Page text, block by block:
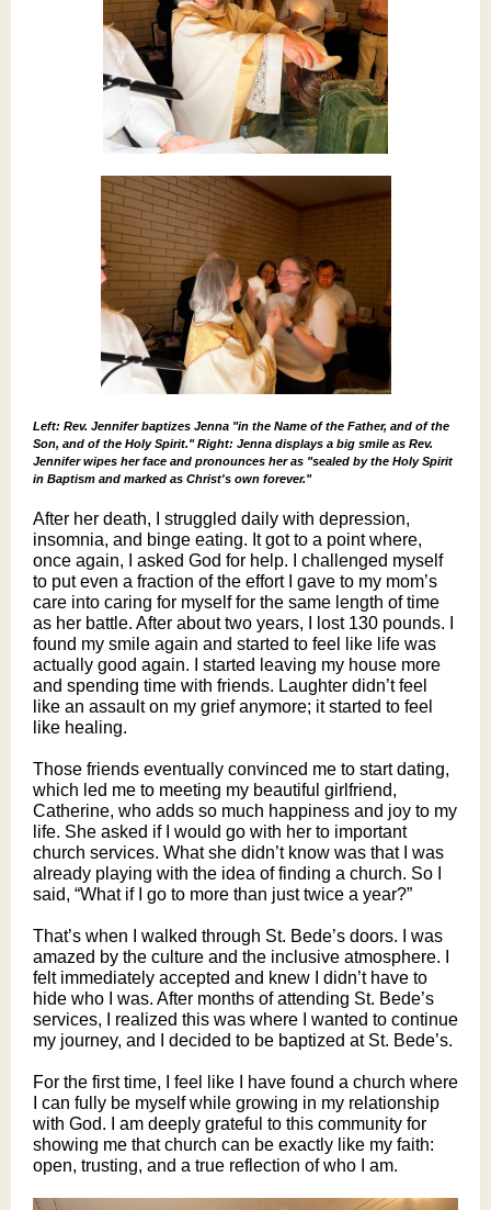
Left: Rev. Jennifer baptizes Jenna "in the Name of the Father, and of the
Son, and of the Holy Spirit." Right: Jenna displays a big smile as Rev.
Jennifer wipes her face and pronounces her as "sealed by the Holy Spirit
in Baptism and marked as Christ's own forever."
After her death, I struggled daily with depression,
insomnia, and binge eating. It got to a point where,
once again, I asked God for help. I challenged myself
to put even a fraction of the effort I gave to my mom’s
care into caring for myself for the same length of time
as her battle. After about two years, I lost 130 pounds. I
found my smile again and started to feel like life was
actually good again. I started leaving my house more
and spending time with friends. Laughter didn’t feel
like an assault on my grief anymore; it started to feel
like healing.
Those friends eventually convinced me to start dating,
which led me to meeting my beautiful girlfriend,
Catherine, who adds so much happiness and joy to my
life. She asked if I would go with her to important
church services. What she didn’t know was that I was
already playing with the idea of finding a church. So I
said, “What if I go to more than just twice a year?”
That’s when I walked through St. Bede’s doors. I was
amazed by the culture and the inclusive atmosphere. I
felt immediately accepted and knew I didn’t have to
hide who I was. After months of attending St. Bede’s
services, I realized this was where I wanted to continue
my journey, and I decided to be baptized at St. Bede’s.
For the first time, I feel like I have found a church where
I can fully be myself while growing in my relationship
with God. I am deeply grateful to this community for
showing me that church can be exactly like my faith:
open, trusting, and a true reflection of who I am.